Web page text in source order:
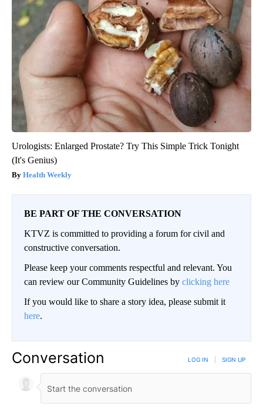
Urologists: Enlarged Prostate? Try This Simple Trick Tonight
(It's Genius)
Health Weekly
BE PART OF THE CONVERSATION
KTVZ is committed to providing a forum for civil and
constructive conversation.
Please keep your comments respectful and relevant. You
can review our Community Guidelines by clicking here
If you would like to share a story idea, please submit it
here.
Conversation LOG IN SIGN UP